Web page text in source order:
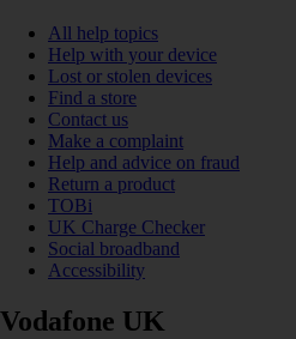
All help topics
Help with your device
Lost or stolen devices
Find a store
Contact us
Make a complaint
Help and advice on fraud
Return a product
TOBi
UK Charge Checker
Social broadband
Accessibility
Vodafone UK